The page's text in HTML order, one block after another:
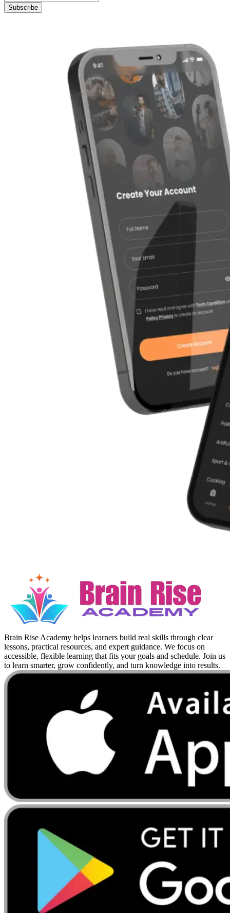
Subscribe
Brain Rise Academy helps learners build real skills through clear
lessons, practical resources, and expert guidance. We focus on
accessible, flexible learning that fits your goals and schedule. Join us
to learn smarter, grow confidently, and turn knowledge into results.